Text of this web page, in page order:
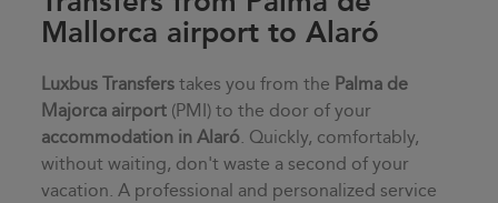
Mallorca airport to Alaró
Luxbus Transfers takes you from the Palma de
Majorca airport (PMI) to the door of your
accommodation in Alaró. Quickly, comfortably,
without waiting, don't waste a second of your
vacation. A professional and personalized service